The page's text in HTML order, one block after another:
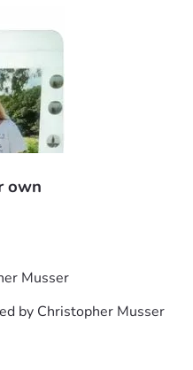
own
Musser
by Christopher Musser